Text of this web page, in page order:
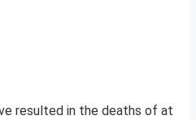
resulted in the deaths of at